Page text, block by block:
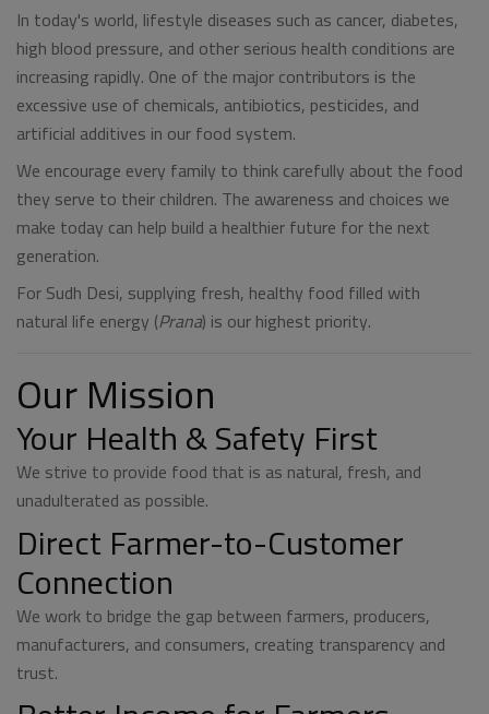
In today's world, lifestyle diseases such as cancer, diabetes,
high blood pressure, and other serious health conditions are
increasing rapidly. One of the major contributors is the
excessive use of chemicals, antibiotics, pesticides, and
artificial additives in our food system.
We encourage every family to think carefully about the food
they serve to their children. The awareness and choices we
make today can help build a healthier future for the next
generation.
For Sudh Desi, supplying fresh, healthy food filled with
natural life energy (Prana) is our highest priority.
Our Mission
Your Health & Safety First
We strive to provide food that is as natural, fresh, and
unadulterated as possible.
Direct Farmer-to-Customer
Connection
We work to bridge the gap between farmers, producers,
manufacturers, and consumers, creating transparency and
trust.